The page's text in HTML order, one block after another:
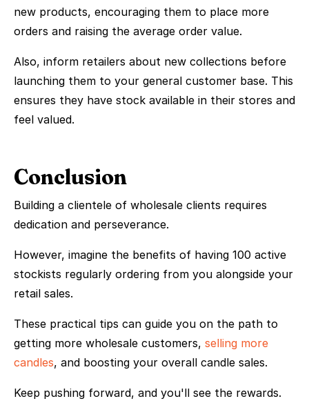
new products, encouraging them to place more
orders and raising the average order value.
Also, inform retailers about new collections before
launching them to your general customer base. This
ensures they have stock available in their stores and
feel valued.
Conclusion
Building a clientele of wholesale clients requires
dedication and perseverance.
However, imagine the benefits of having 100 active
stockists regularly ordering from you alongside your
retail sales.
These practical tips can guide you on the path to
getting more wholesale customers, selling more
candles, and boosting your overall candle sales.
Keep pushing forward, and you'll see the rewards.